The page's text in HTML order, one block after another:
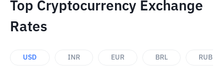
Top Cryptocurrency Exchange
Rates
USD INR EUR BRL RUB